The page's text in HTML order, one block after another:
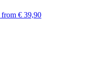
from € 39,90